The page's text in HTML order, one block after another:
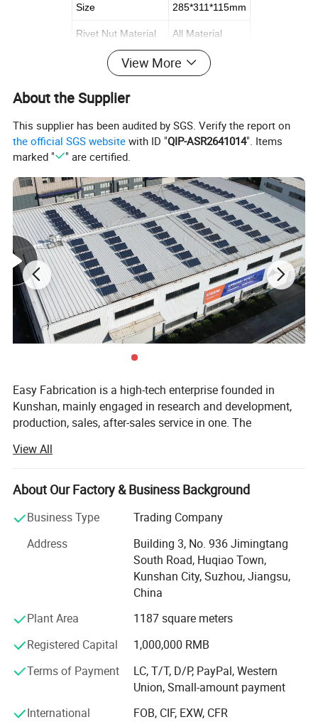
Size 285*311*115mm
Rivet Nut Material All Material
View More
About the Supplier
This supplier has been audited by SGS. Verify the report on
the official SGS website with ID "QIP-ASR2641014". Items
marked "
" are certified.
Easy Fabrication is a high-tech enterprise founded in
Kunshan, mainly engaged in research and development,
production, sales, after-sales service in one. The
the concept of adhering to perfection, excellence and
innovation, focusing on the research and development of
high-precision bending equipment, and producing high-
environmental protection and intelligent manufacturing
standards. We are committed to promoting the upgrading
and progress of Chinese manufacturing equipment.
We are committed to providing customers with high
quality sheet metal processing solutions. Through the
introduction of advanced equipment and technology, we
needs, including cutting, bending, punching, etc. We have
an experienced team with professional sheet metal
processing skills and rigorous working attitude. Whether it
is small batch production or mass customization, we are
able to provide customers with efficient and accurate
View All
About Our Factory & Business Background
Business Type
Trading Company
Address
Building 3, No. 936 Jimingtang
South Road, Huqiao Town,
Kunshan City, Suzhou, Jiangsu,
China
Plant Area
1187 square meters
Registered Capital
1,000,000 RMB
Terms of Payment
LC, T/T, D/P, PayPal, Western
Union, Small-amount payment
International
FOB, CIF, EXW, CFR